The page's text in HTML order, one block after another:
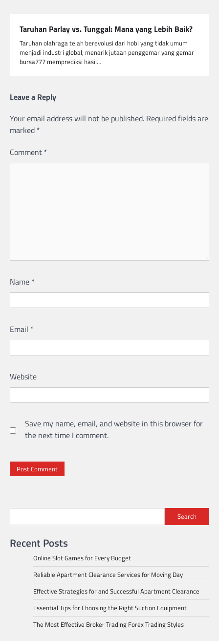
Taruhan Parlay vs. Tunggal: Mana yang Lebih Baik?
Taruhan olahraga telah berevolusi dari hobi yang tidak umum
menjadi industri global, menarik jutaan penggemar yang gemar
bursa777 memprediksi hasil…
Leave a Reply
Your email address will not be published. Required fields are
marked *
Comment *
Name *
Email *
Website
Save my name, email, and website in this browser for
the next time I comment.
Search
Recent Posts
Online Slot Games for Every Budget
Reliable Apartment Clearance Services for Moving Day
Effective Strategies for and Successful Apartment Clearance
Essential Tips for Choosing the Right Suction Equipment
The Most Effective Broker Trading Forex Trading Styles